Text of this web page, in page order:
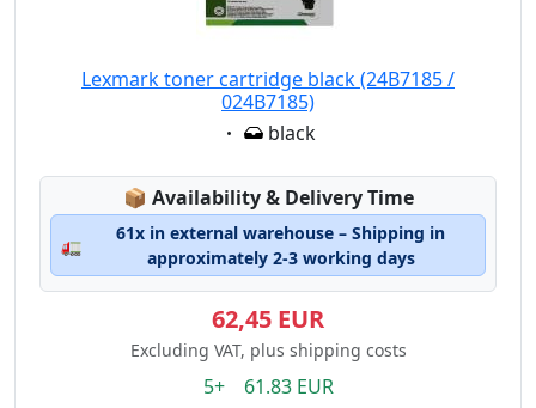
Lexmark toner cartridge black (24B7185 /
024B7185)
Eigenschaft:
black
📦 Lagerstatus:
Availability & Delivery Time
🚛
61x in external warehouse – Shipping in
approximately 2-3 working days
62,45 EUR
Excluding VAT, plus shipping costs
5+ 61.83 EUR